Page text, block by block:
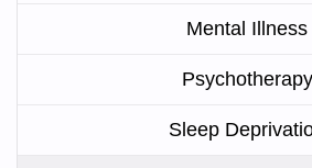
Mental Illness
Psychotherapy
Sleep